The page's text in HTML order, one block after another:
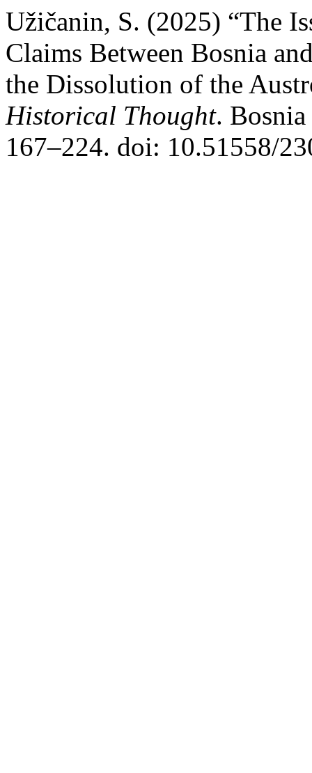
Užičanin, S. (2025) “The
Claims Between Bosnia
the Dissolution of the
Historical Thought.
167–224. doi: 10.51558/